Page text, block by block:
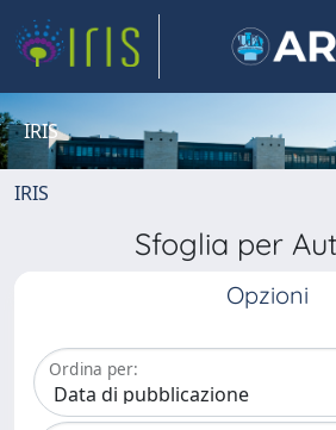
IRIS
IRIS
Sfoglia per
Opzioni
Ordina per: